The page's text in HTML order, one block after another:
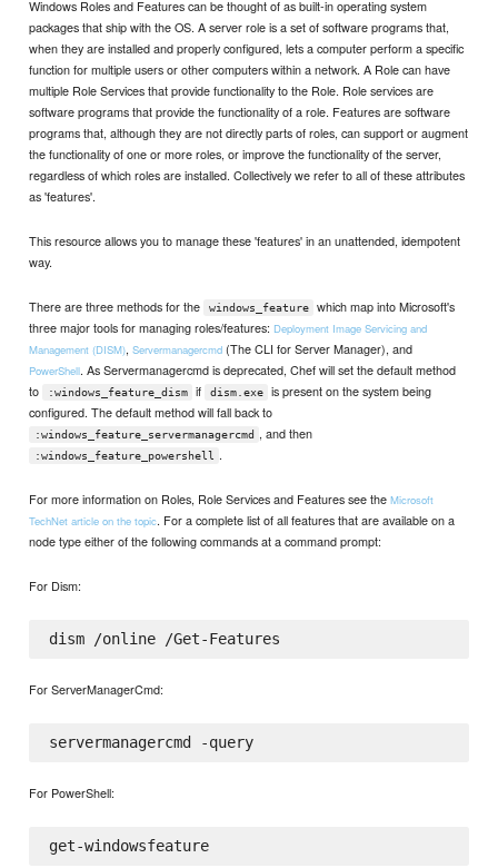
Windows Roles and Features can be thought of as built-in operating system
packages that ship with the OS. A server role is a set of software programs that,
when they are installed and properly configured, lets a computer perform a specific
function for multiple users or other computers within a network. A Role can have
multiple Role Services that provide functionality to the Role. Role services are
software programs that provide the functionality of a role. Features are software
programs that, although they are not directly parts of roles, can support or augment
the functionality of one or more roles, or improve the functionality of the server,
regardless of which roles are installed. Collectively we refer to all of these attributes
as 'features'.
This resource allows you to manage these 'features' in an unattended, idempotent
way.
There are three methods for the windows_feature
which map into Microsoft's
three major tools for managing roles/features: Deployment Image Servicing and
Management (DISM),Servermanagercmd (The CLI for Server Manager), and
PowerShell. As Servermanagercmd is deprecated, Chef will set the default method
to
:windows_feature_dism if dism.exe
is present on the system being
configured. The default method will fall back to
:windows_feature_servermanagercmd , and then
:windows_feature_powershell .
For more information on Roles, Role Services and Features see theMicrosoft
TechNet article on the topic. For a complete list of all features that are available on a
node type either of the following commands at a command prompt:
For Dism:
For ServerManagerCmd:
servermanagercmd -query
For PowerShell:
get-windowsfeature